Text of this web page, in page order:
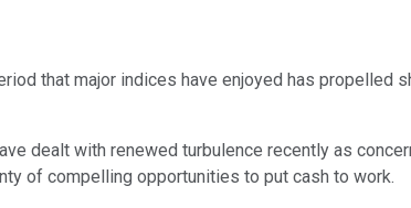
that major indices have enjoyed has propelled
dealt with renewed turbulence recently as
of compelling opportunities to put cash to work.